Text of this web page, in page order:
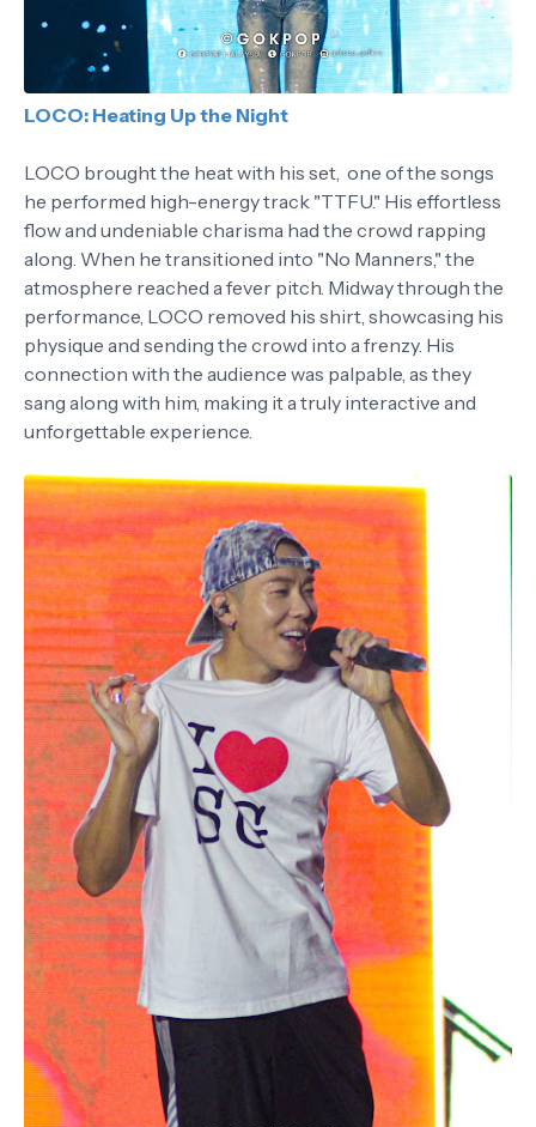
LOCO: Heating Up the Night
LOCO brought the heat with his set, one of the songs
he performed high-energy track "TTFU." His effortless
flow and undeniable charisma had the crowd rapping
along. When he transitioned into "No Manners," the
atmosphere reached a fever pitch. Midway through the
performance, LOCO removed his shirt, showcasing his
physique and sending the crowd into a frenzy. His
connection with the audience was palpable, as they
sang along with him, making it a truly interactive and
unforgettable experience.